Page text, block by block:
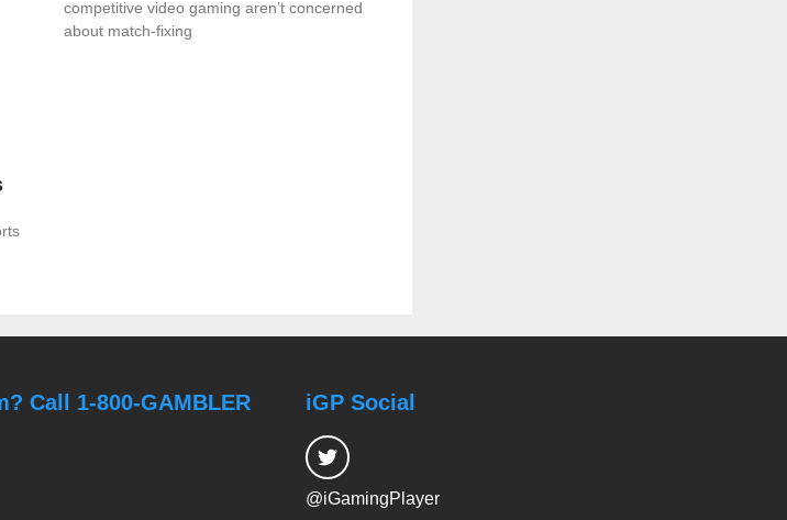
competitive video gaming aren’t concerned
about match-fixing
Call 1-800-GAMBLER iGP Social
@iGamingPlayer